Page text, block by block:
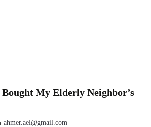
My Elderly Neighbor’s
ahmer.ael@gmail.com